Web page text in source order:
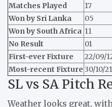
Matches Played
17
Won by Sri Lanka
05
Won by South Africa 11
No Result
01
First-ever Fixture
22/09/
Most-recent Fixture 30/10/21
SL vs SA Pitch
Weather looks great,